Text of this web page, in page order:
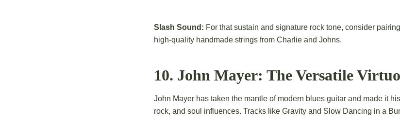
Slash Sound: For that sustain and signature rock tone, consider
high-quality handmade strings from Charlie and Johns.
10. John Mayer: The Versatile
John Mayer has taken the mantle of modern blues guitar and made it
rock, and soul influences. Tracks like Gravity and Slow Dancing in a